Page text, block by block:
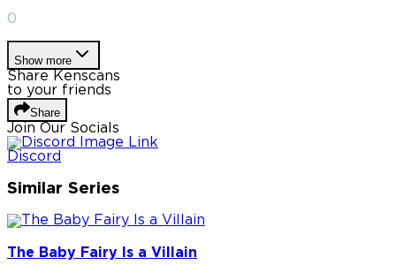
0
Show more
Share Kenscans
to your friends
Share
Join Our Socials
Discord
Similar Series
The Baby Fairy Is a Villain